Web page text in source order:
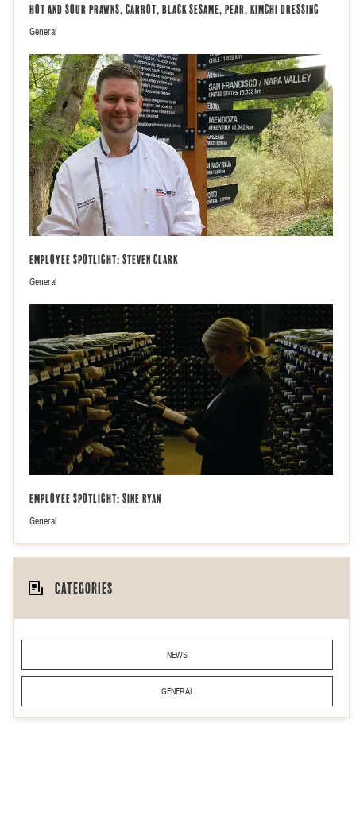
Hot and Sour Prawns, Carrot, Black Sesame, Pear, Kimchi Dressing
General
Employee Spotlight: Steven Clark
General
Employee Spotlight: Sine Ryan
General
Categories
NEWS
GENERAL